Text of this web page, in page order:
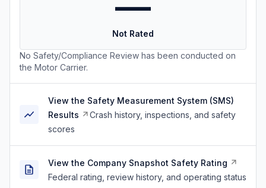
Not Rated
No Safety/Compliance Review has been conducted on
the Motor Carrier.
View the Safety Measurement System (SMS)
Results
Crash history, inspections, and safety
scores
View the Company Snapshot Safety Rating
Federal rating, review history, and operating status